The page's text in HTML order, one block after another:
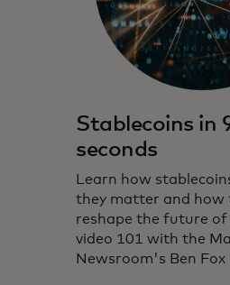
Stablecoins in
seconds
Learn how
they matter and how
reshape the future of
video 101 with the
Newsroom's Ben Fox